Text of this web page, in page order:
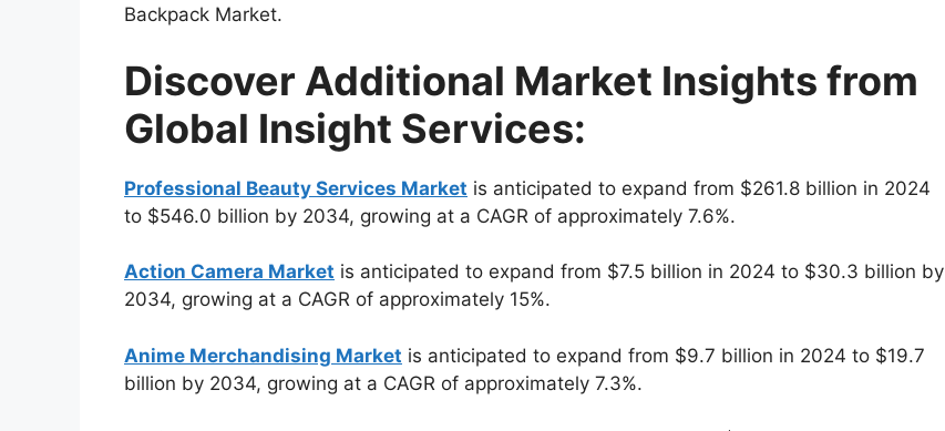
Backpack Market.
Discover Additional Market Insights from
Global Insight Services:
Professional Beauty Services Market is anticipated to expand from $261.8 billion in 2024
to $546.0 billion by 2034, growing at a CAGR of approximately 7.6%.
Action Camera Market is anticipated to expand from $7.5 billion in 2024 to $30.3 billion by
2034, growing at a CAGR of approximately 15%.
Anime Merchandising Market is anticipated to expand from $9.7 billion in 2024 to $19.7
billion by 2034, growing at a CAGR of approximately 7.3%.